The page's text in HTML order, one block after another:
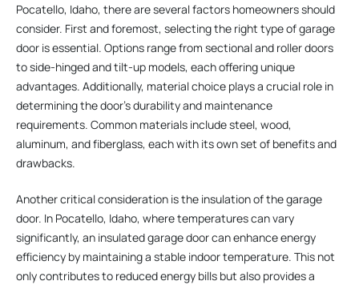
Pocatello, Idaho, there are several factors homeowners should
consider. First and foremost, selecting the right type of garage
door is essential. Options range from sectional and roller doors
to side-hinged and tilt-up models, each offering unique
advantages. Additionally, material choice plays a crucial role in
determining the door’s durability and maintenance
requirements. Common materials include steel, wood,
aluminum, and fiberglass, each with its own set of benefits and
drawbacks.
Another critical consideration is the insulation of the garage
door. In Pocatello, Idaho, where temperatures can vary
significantly, an insulated garage door can enhance energy
efficiency by maintaining a stable indoor temperature. This not
only contributes to reduced energy bills but also provides a